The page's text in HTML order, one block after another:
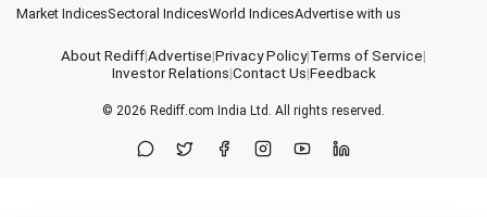
Market IndicesSectoral IndicesWorld IndicesAdvertise with us
About Rediff|Advertise|Privacy Policy|Terms of Service|
Investor Relations|Contact Us|Feedback
© 2026 Rediff.com India Ltd. All rights reserved.